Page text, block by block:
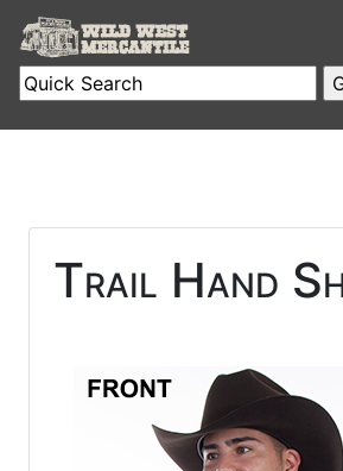
Trail Hand